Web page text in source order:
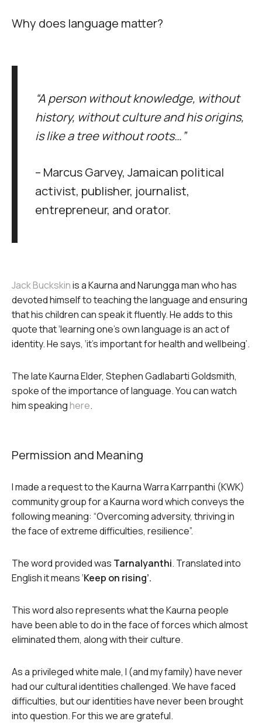
Why does language matter?
“A person without knowledge, without
history, without culture and his origins,
is like a tree without roots…”
– Marcus Garvey, Jamaican political
activist, publisher, journalist,
entrepreneur, and orator.
Jack Buckskinis a Kaurna and Narungga man who has
devoted himself to teaching the language and ensuring
that his children can speak it fluently. He adds to this
quote that ‘learning one’s own language is an act of
identity. He says, ‘it’s important for health and wellbeing’.
The late Kaurna Elder, Stephen Gadlabarti Goldsmith,
spoke of the importance of language. You can watch
him speaking here.
Permission and Meaning
I made a request to the Kaurna Warra Karrpanthi (KWK)
community group for a Kaurna word which conveys the
following meaning: “Overcoming adversity, thriving in
the face of extreme difficulties, resilience”.
The word provided was Tarnalyanthi. Translated into
English it means ‘Keep on rising’.
This word also represents what the Kaurna people
have been able to do in the face of forces which almost
eliminated them, along with their culture.
As a privileged white male, I (and my family) have never
had our cultural identities challenged. We have faced
difficulties, but our identities have never been brought
into question. For this we are grateful.